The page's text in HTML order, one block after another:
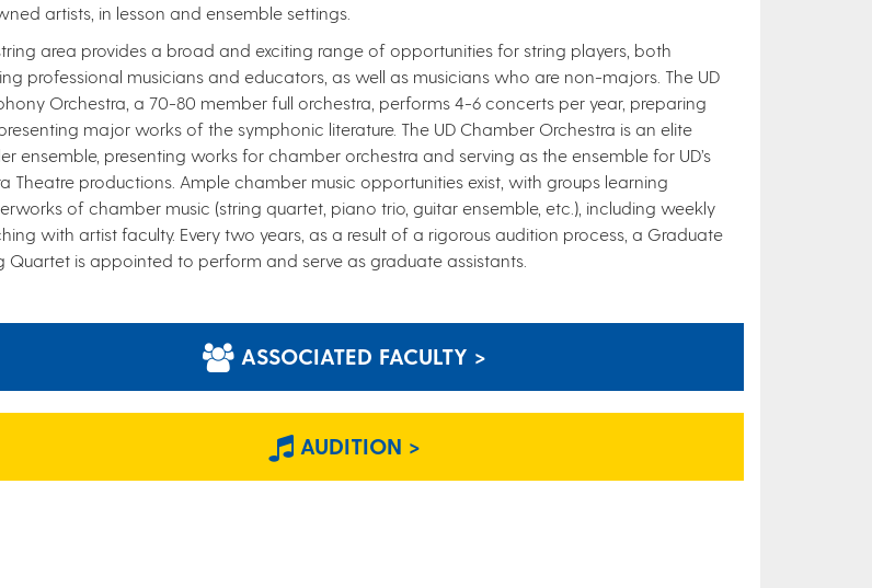
artists, in lesson and ensemble settings.
area provides a broad and exciting range of opportunities for string players, both
professional musicians and educators, as well as musicians who are non-majors. The UD
Orchestra, a 70-80 member full orchestra, performs 4-6 concerts per year, preparing
major works of the symphonic literature. The UD Chamber Orchestra is an elite
ensemble, presenting works for chamber orchestra and serving as the ensemble for UD’s
Theatre productions. Ample chamber music opportunities exist, with groups learning
of chamber music (string quartet, piano trio, guitar ensemble, etc.), including weekly
with artist faculty. Every two years, as a result of a rigorous audition process, a Graduate
Quartet is appointed to perform and serve as graduate assistants.
ASSOCIATED FACULTY >
AUDITION >